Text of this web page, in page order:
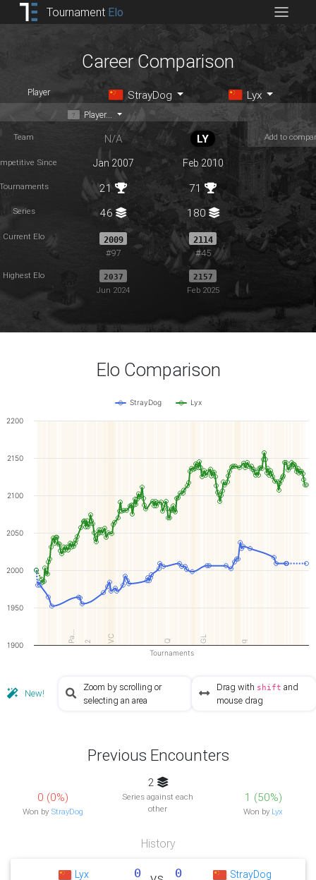
Tournament Elo
Career Comparison
Player StrayDog Lyx
Player...
Team N/A LY Add to
Since Jan 2007 Feb 2010
21 71
Series 46 180
Current Elo 2009
#97
2114
#45
Highest Elo 2037
Jun 2024
2157
Feb 2025
Elo Comparison
Pa… 2 Q GL q
VC
Tournaments
StrayDog Lyx
1900
1950
2000
2050
2100
2150
2200
New!
Zoom by scrolling or
selecting an area
Drag with shift and
mouse drag
Previous Encounters
0 (0%)
Won by StrayDog
2
Series against each
other
1 (50%)
Won by Lyx
History
Lyx 0 0 StrayDog